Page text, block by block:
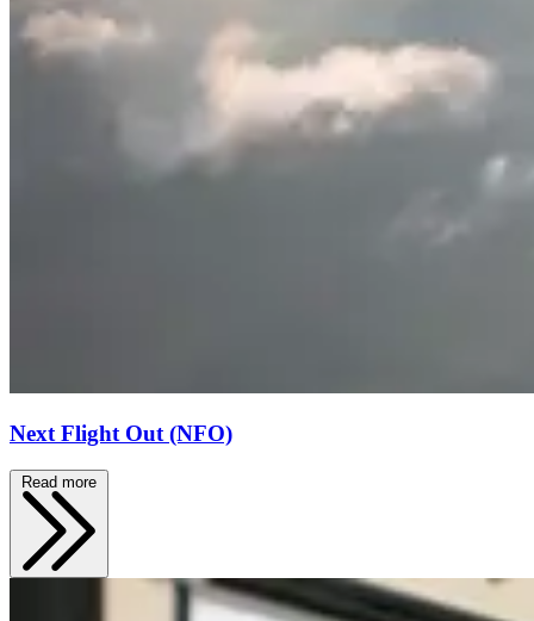
Next Flight Out (NFO)
Read more